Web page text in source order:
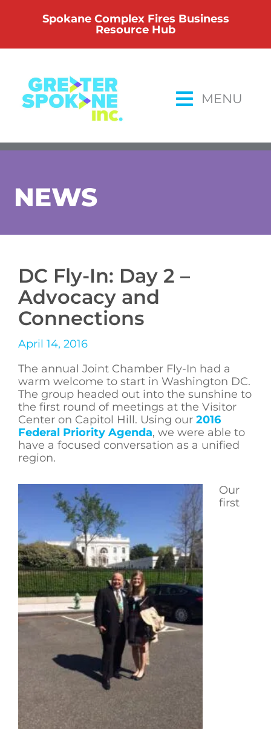
Spokane Complex Fires Business
Resource Hub
MENU
NEWS
DC Fly-In: Day 2 –
Advocacy and
Connections
April 14, 2016
The annual Joint Chamber Fly-In had a
warm welcome to start in Washington DC.
The group headed out into the sunshine to
the first round of meetings at the Visitor
Center on Capitol Hill. Using our 2016
Federal Priority Agenda, we were able to
have a focused conversation as a unified
region.
Our
first